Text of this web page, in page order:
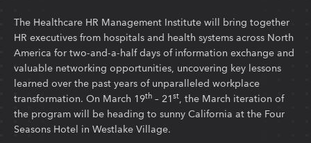
The Healthcare HR Management Institute will bring together
HR executives from hospitals and health systems across North
America for two-and-a-half days of information exchange and
valuable networking opportunities, uncovering key lessons
learned over the past years of unparalleled workplace
transformation. On March 19th – 21st, the March iteration of
the program will be heading to sunny California at the Four
Seasons Hotel in Westlake Village.